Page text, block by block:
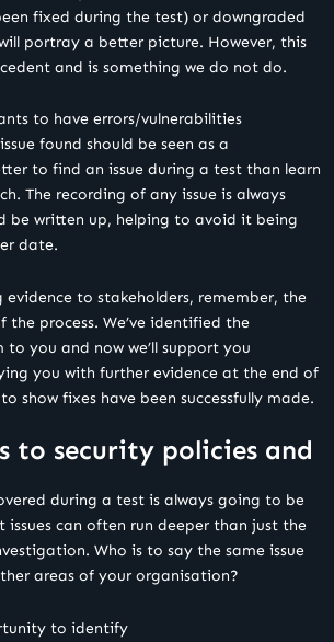
fixed during the test) or downgraded
portray a better picture. However, this
and is something we do not do.
to have errors/vulnerabilities
found should be seen as a
to find an issue during a test than learn
The recording of any issue is always
be written up, helping to avoid it being
date.
to stakeholders, remember, the
the process. We’ve identified the
to you and now we’ll support you
you with further evidence at the end of
show fixes have been successfully made.
to security policies and
during a test is always going to be
can often run deeper than just the
Who is to say the same issue
areas of your organisation?
to identify